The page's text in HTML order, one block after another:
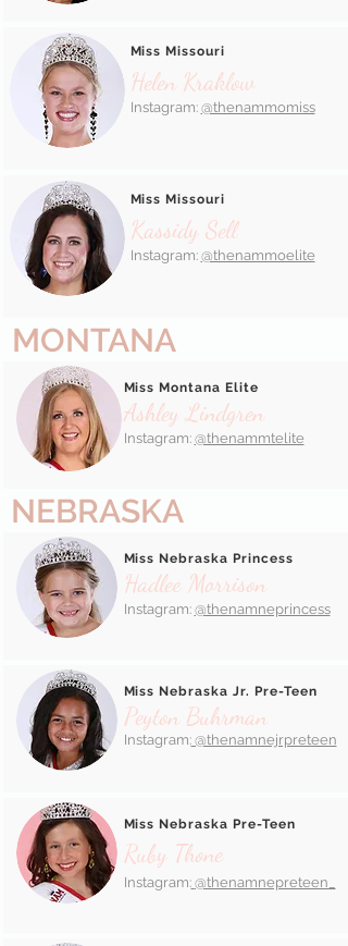
Miss Missouri
Helen Kraklow
Instagram: @thenammomiss
Miss Missouri
Kassidy Sell
Instagram: @thenammoelite
MONTANA
Miss Montana Elite
Ashley Lindgren
Instagram: @thenammtelite
NEBRASKA
Miss Nebraska Princess
Hadlee Morrison
Instagram: @thenamneprincess
Miss Nebraska Jr. Pre-Teen
Peyton Buhrman
Instagram:@thenamnejrpreteen
Miss Nebraska Pre-Teen
Ruby Thone
Instagram: @thenamnepreteen_